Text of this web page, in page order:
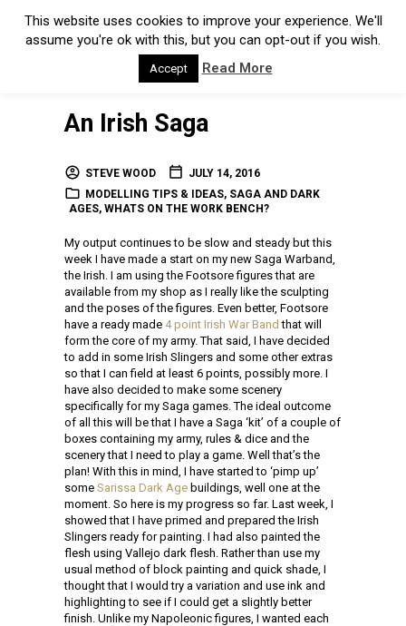
An Irish Saga
STEVE WOOD
JULY 14, 2016
MODELLING TIPS & IDEAS, SAGA AND DARK
AGES, WHATS ON THE WORK BENCH?
My output continues to be slow and steady but this
week I have made a start on my new Saga Warband,
the Irish. I am using the Footsore figures that are
available from my shop as I really like the sculpting
and the poses of the figures. Even better, Footsore
have a ready made 4 point Irish War Bandthat will
form the core of my army. That said, I have decided
to add in some Irish Slingers and some other extras
so that I can field at least 6 points, possibly more. I
have also decided to make some scenery
specifically for my Saga games. The ideal outcome
of all this will be that I have a Saga ‘kit’ of a couple of
boxes containing my army, rules & dice and the
scenery that I need to play a game. Well that’s the
plan! With this in mind, I have started to ‘pimp up’
some Sarissa Dark Age buildings, well one at the
moment. So here is my progress so far. Last week, I
showed that I have primed and prepared the Irish
Slingers ready for painting. I had also painted the
flesh using Vallejo dark flesh. Rather than use my
usual method of block painting and quick shade, I
thought that I would try a variation and use ink and
highlighting to see if I could get a slightly better
finish. Unlike my Napoleonic figures, I wanted each
This website uses cookies to improve your experience. We'll
assume you're ok with this, but you can opt-out if you wish.
Accept Read More